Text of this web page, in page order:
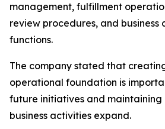
management, fulfillment
review procedures, and business
functions.
The company stated that
operational foundation is
future initiatives and maintaining
business activities expand.